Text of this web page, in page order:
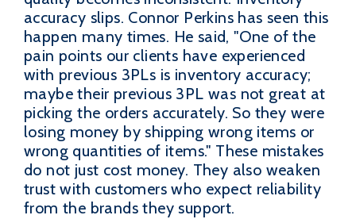
accuracy slips. Connor Perkins has seen this
happen many times. He said, "One of the
pain points our clients have experienced
with previous 3PLs is inventory accuracy;
maybe their previous 3PL was not great at
picking the orders accurately. So they were
losing money by shipping wrong items or
wrong quantities of items." These mistakes
do not just cost money. They also weaken
trust with customers who expect reliability
from the brands they support.